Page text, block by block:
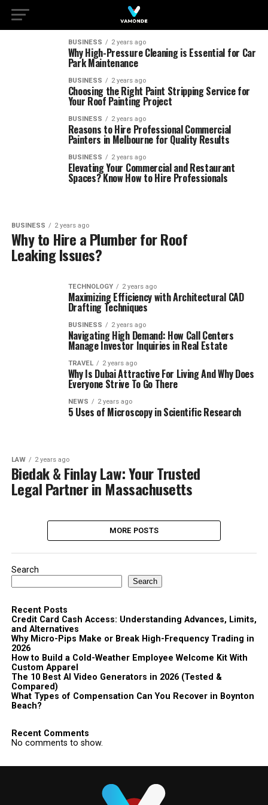
BUSINESS 2 years ago
Why High-Pressure Cleaning is Essential for Car
Park Maintenance
BUSINESS 2 years ago
Choosing the Right Paint Stripping Service for
Your Roof Painting Project
BUSINESS 2 years ago
Reasons to Hire Professional Commercial
Painters in Melbourne for Quality Results
BUSINESS 2 years ago
Elevating Your Commercial and Restaurant
Spaces? Know How to Hire Professionals
BUSINESS 2 years ago
Why to Hire a Plumber for Roof
Leaking Issues?
TECHNOLOGY 2 years ago
Maximizing Efficiency with Architectural CAD
Drafting Techniques
BUSINESS 2 years ago
Navigating High Demand: How Call Centers
Manage Investor Inquiries in Real Estate
TRAVEL 2 years ago
Why Is Dubai Attractive For Living And Why Does
Everyone Strive To Go There
NEWS 2 years ago
5 Uses of Microscopy in Scientific Research
LAW 2 years ago
Biedak & Finlay Law: Your Trusted
Legal Partner in Massachusetts
MORE POSTS
Search
Search
Recent Posts
Credit Card Cash Access: Understanding Advances, Limits,
and Alternatives
Why Micro-Pips Make or Break High-Frequency Trading in
2026
How to Build a Cold-Weather Employee Welcome Kit With
Custom Apparel
The 10 Best AI Video Generators in 2026 (Tested &
Compared)
What Types of Compensation Can You Recover in Boynton
Beach?
Recent Comments
No comments to show.